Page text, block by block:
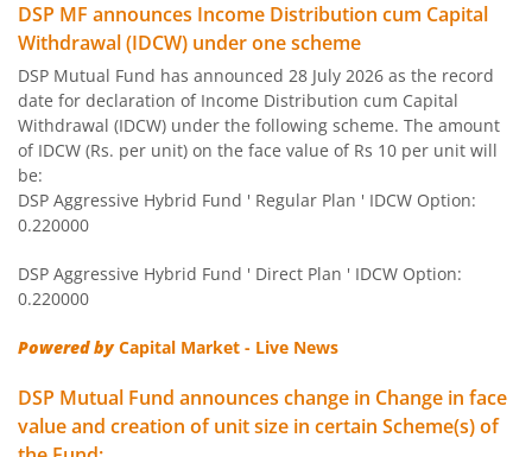
DSP Small Cap Fund
DSP Aggressive Hybrid Fund
DSP Large & Mid Cap Fund
DSP Short Term Fund
DSP Healthcare Fund
DSP Dynamic Asset Allocation Fund
DSP Ultra Short Fund
DSP MF announces Income Distribution cum Capital
Withdrawal (IDCW) under one scheme
DSP Mutual Fund has announced 28 July 2026 as the record
date for declaration of Income Distribution cum Capital
Withdrawal (IDCW) under the following scheme. The amount
of IDCW (Rs. per unit) on the face value of Rs 10 per unit will
be:
DSP Aggressive Hybrid Fund ' Regular Plan ' IDCW Option:
0.220000
DSP Aggressive Hybrid Fund ' Direct Plan ' IDCW Option:
0.220000
Powered byCapital Market - Live News
DSP Mutual Fund announces change in Change in face
value and creation of unit size in certain Scheme(s) of